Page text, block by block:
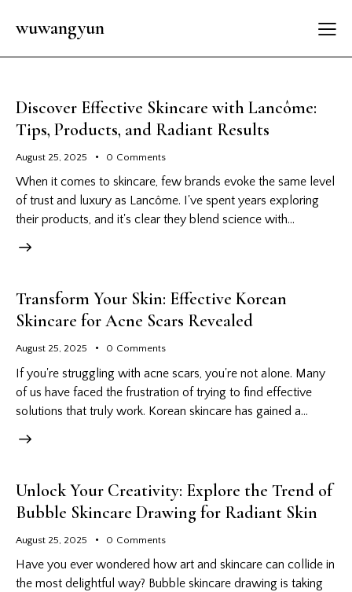
wuwangyun
Discover Effective Skincare with Lancôme:
Tips, Products, and Radiant Results
August 25, 2025 0 Comments
When it comes to skincare, few brands evoke the same level
of trust and luxury as Lancôme. I've spent years exploring
their products, and it's clear they blend science with…
Transform Your Skin: Effective Korean
Skincare for Acne Scars Revealed
August 25, 2025 0 Comments
If you're struggling with acne scars, you're not alone. Many
of us have faced the frustration of trying to find effective
solutions that truly work. Korean skincare has gained a…
Unlock Your Creativity: Explore the Trend of
Bubble Skincare Drawing for Radiant Skin
August 25, 2025 0 Comments
Have you ever wondered how art and skincare can collide in
the most delightful way? Bubble skincare drawing is taking